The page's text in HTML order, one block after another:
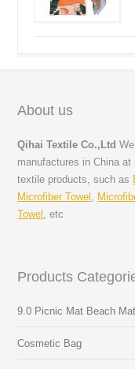
About us
Qihai Textile Co.,Ltd
manufactures in China
textile products, such as
Microfiber Towel ,
Towel , etc
Products
9.0 Picnic Mat Beach Mat
Cosmetic Bag